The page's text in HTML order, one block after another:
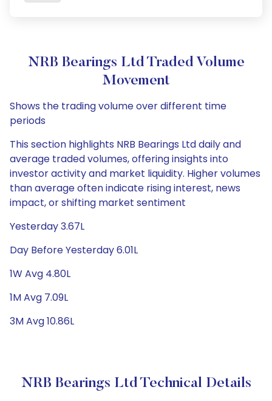
NRB Bearings Ltd Traded Volume
Movement
Shows the trading volume over different time
periods
This section highlights NRB Bearings Ltd daily and
average traded volumes, offering insights into
investor activity and market liquidity. Higher volumes
than average often indicate rising interest, news
impact, or shifting market sentiment
Yesterday 3.67L
Day Before Yesterday 6.01L
1W Avg 4.80L
1M Avg 7.09L
3M Avg 10.86L
NRB Bearings Ltd Technical Details